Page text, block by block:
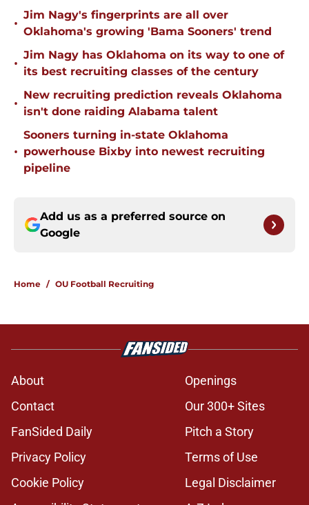
•
Jim Nagy's fingerprints are all over
Oklahoma's growing 'Bama Sooners' trend
•
Jim Nagy has Oklahoma on its way to one of
its best recruiting classes of the century
•
New recruiting prediction reveals Oklahoma
isn't done raiding Alabama talent
•
Sooners turning in-state Oklahoma
powerhouse Bixby into newest recruiting
pipeline
Add us as a preferred source on
Google
Home / OU Football Recruiting
About
Openings
Contact
Our 300+ Sites
FanSided Daily
Pitch a Story
Privacy Policy
Terms of Use
Cookie Policy
Legal Disclaimer